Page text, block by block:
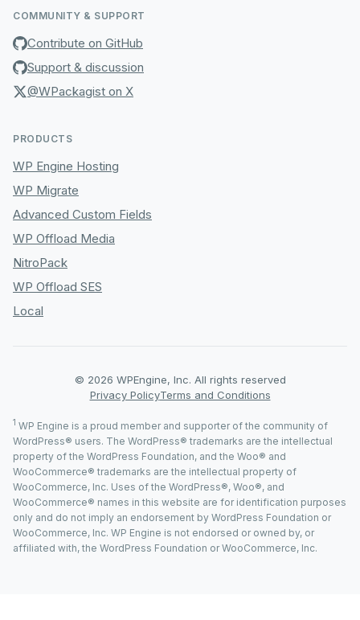
COMMUNITY & SUPPORT
Contribute on GitHub
Support & discussion
@WPackagist on X
PRODUCTS
WP Engine Hosting
WP Migrate
Advanced Custom Fields
WP Offload Media
NitroPack
WP Offload SES
Local
© 2026 WPEngine, Inc. All rights reserved
Privacy PolicyTerms and Conditions
1 WP Engine is a proud member and supporter of the community of
WordPress® users. The WordPress® trademarks are the intellectual
property of the WordPress Foundation, and the Woo® and
WooCommerce® trademarks are the intellectual property of
WooCommerce, Inc. Uses of the WordPress®, Woo®, and
WooCommerce® names in this website are for identification purposes
only and do not imply an endorsement by WordPress Foundation or
WooCommerce, Inc. WP Engine is not endorsed or owned by, or
affiliated with, the WordPress Foundation or WooCommerce, Inc.